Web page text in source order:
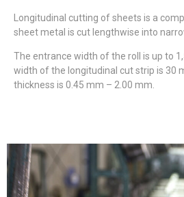
Longitudinal cutting of sheets is a
sheet metal is cut lengthwise into
The entrance width of the roll is up to
width of the longitudinal cut strip is 30
thickness is 0.45 mm – 2.00 mm.